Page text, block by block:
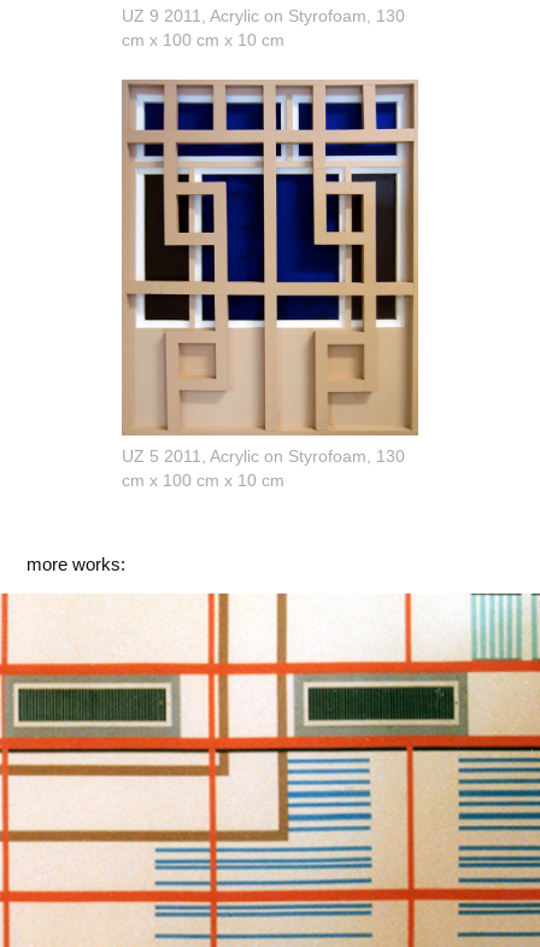
UZ 9 2011, Acrylic on Styrofoam, 130
cm x 100 cm x 10 cm
UZ 5 2011, Acrylic on Styrofoam, 130
cm x 100 cm x 10 cm
more works:
Ausstellung Kunstverein Wiesbaden 2000
2000